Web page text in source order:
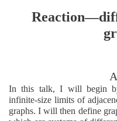
In this talk, I will begin
infinite-size limits of
graphs. I will then define